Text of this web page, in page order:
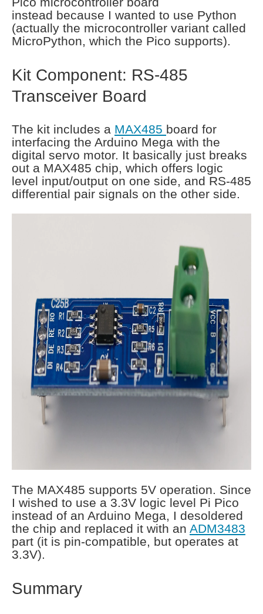
instead because I wanted to use Python
(actually the microcontroller variant called
MicroPython, which the Pico supports).
Kit Component: RS-485
Transceiver Board
The kit includes a MAX485 board for
interfacing the Arduino Mega with the
digital servo motor. It basically just breaks
out a MAX485 chip, which offers logic
level input/output on one side, and RS-485
differential pair signals on the other side.
The MAX485 supports 5V operation. Since
I wished to use a 3.3V logic level Pi Pico
instead of an Arduino Mega, I desoldered
the chip and replaced it with an ADM3483
part (it is pin-compatible, but operates at
3.3V).
Summary